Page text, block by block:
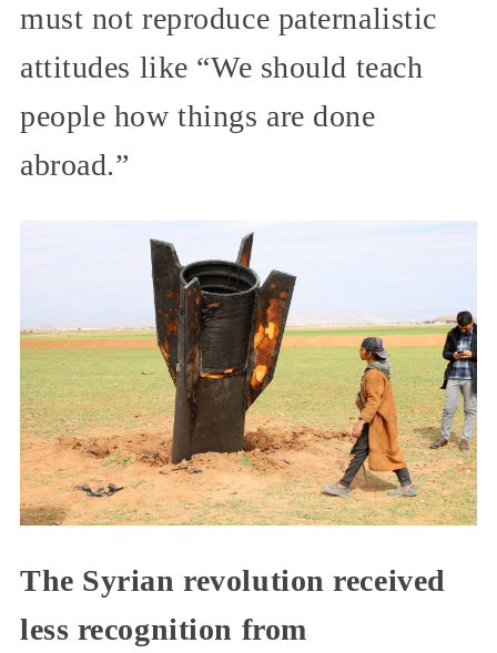
must not reproduce paternalistic
attitudes like “We should teach
people how things are done
abroad.”
The Syrian revolution received
less recognition from